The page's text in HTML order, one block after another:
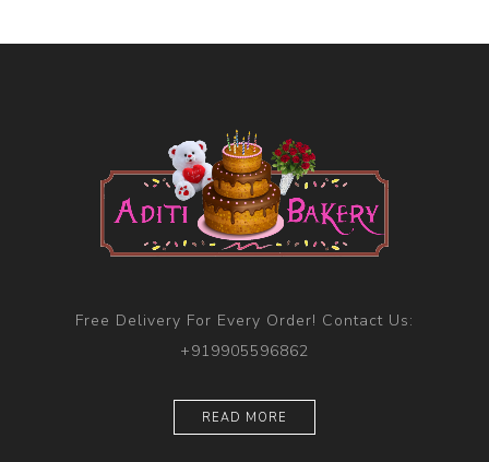
Free Delivery For Every Order! Contact Us:
+919905596862
READ MORE